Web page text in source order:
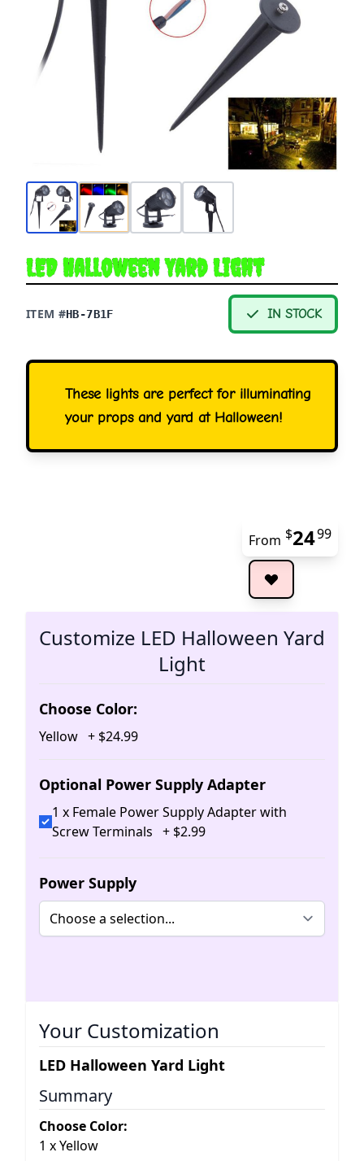
LED Halloween Yard Light
ITEM #HB-7B1F IN STOCK
These lights are perfect for illuminating
your props and yard at Halloween!
From $2499
Customize LED Halloween Yard
Light
Choose Color:
Yellow + $24.99
Optional Power Supply Adapter
1 x Female Power Supply Adapter with
Screw Terminals + $2.99
Power Supply
Your Customization
LED Halloween Yard Light
Summary
Choose Color:
1 xYellow